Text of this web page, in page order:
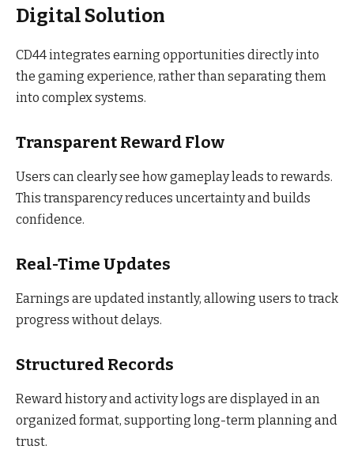
Digital Solution
CD44 integrates earning opportunities directly into
the gaming experience, rather than separating them
into complex systems.
Transparent Reward Flow
Users can clearly see how gameplay leads to rewards.
This transparency reduces uncertainty and builds
confidence.
Real-Time Updates
Earnings are updated instantly, allowing users to track
progress without delays.
Structured Records
Reward history and activity logs are displayed in an
organized format, supporting long-term planning and
trust.